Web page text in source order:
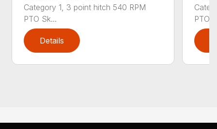
Category 1, 3 point hitch 540 RPM
PTO Sk...
Details
PTO